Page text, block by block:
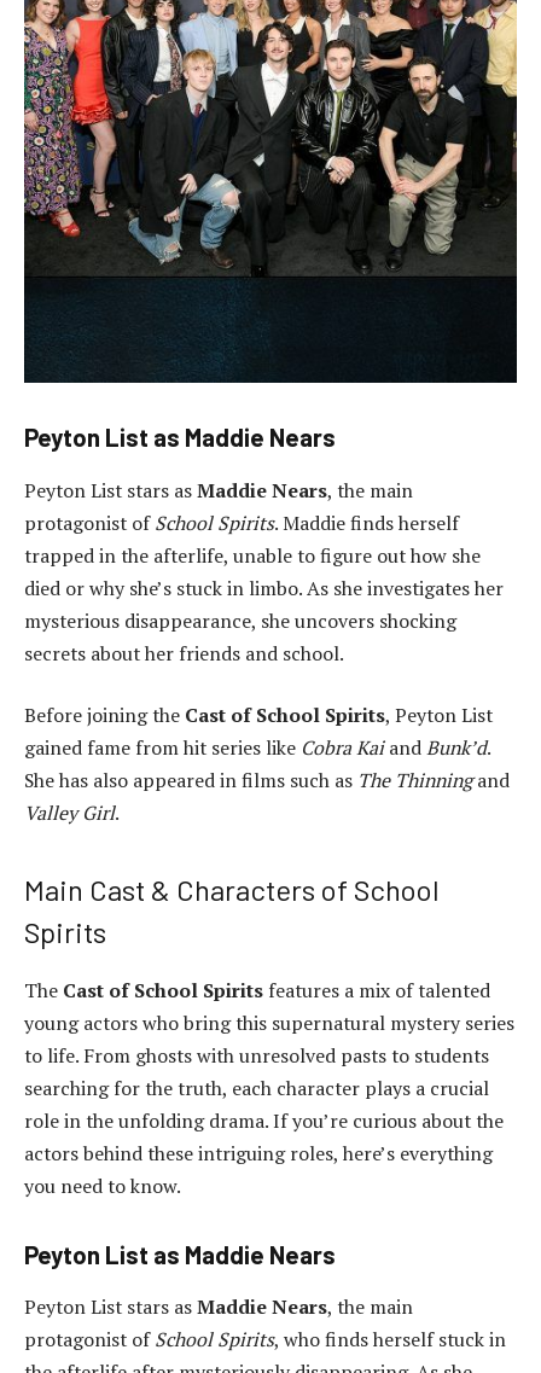
Peyton List as Maddie Nears
Peyton List stars asMaddie Nears, the main
protagonist ofSchool Spirits. Maddie finds herself
trapped in the afterlife, unable to figure out how she
died or why she’s stuck in limbo. As she investigates her
mysterious disappearance, she uncovers shocking
secrets about her friends and school.
Before joining the Cast of School Spirits, Peyton List
gained fame from hit series like Cobra KaiandBunk’d.
She has also appeared in films such as The Thinningand
Valley Girl.
Main Cast & Characters of School
Spirits
The Cast of School Spirits features a mix of talented
young actors who bring this supernatural mystery series
to life. From ghosts with unresolved pasts to students
searching for the truth, each character plays a crucial
role in the unfolding drama. If you’re curious about the
actors behind these intriguing roles, here’s everything
you need to know.
Peyton List as Maddie Nears
Peyton List stars asMaddie Nears, the main
protagonist ofSchool Spirits, who finds herself stuck in